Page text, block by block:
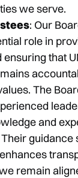
we serve.
: Our
role in
ensuring that
The
and
guidance
remain